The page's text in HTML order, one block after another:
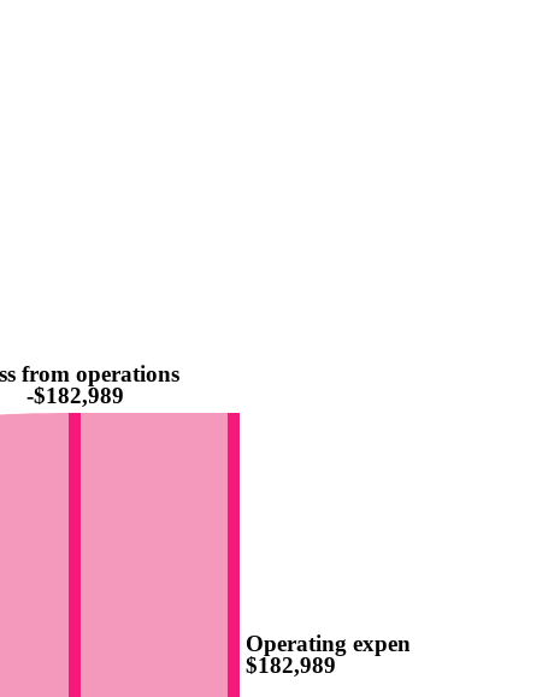
from operations
-$182,989
Operating expenses
$182,989